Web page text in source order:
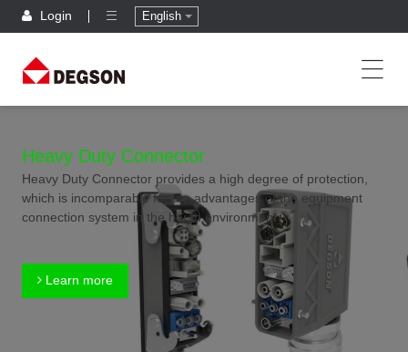
Login English
Heavy Duty Connector
Heavy Duty Connector provides a high degree of protection,
which is incomparable for the advantages of the equipment
connection system in the harsh environment.
Learn more